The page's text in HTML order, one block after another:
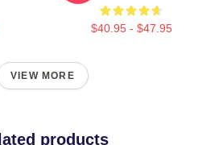
$40.95 - $47.95
VIEW MORE
products